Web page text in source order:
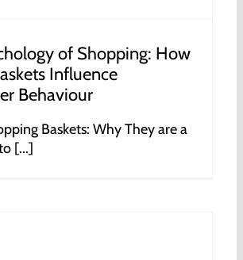
of Shopping: How
Influence
Behaviour
Baskets: Why They are a
[...]